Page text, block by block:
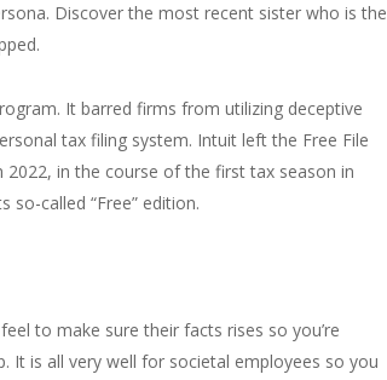
Discover the most recent sister who is the
It barred firms from utilizing deceptive
tax filing system. Intuit left the Free File
in the course of the first tax season in
so-called “Free” edition.
to make sure their facts rises so you’re
It is all very well for societal employees so you